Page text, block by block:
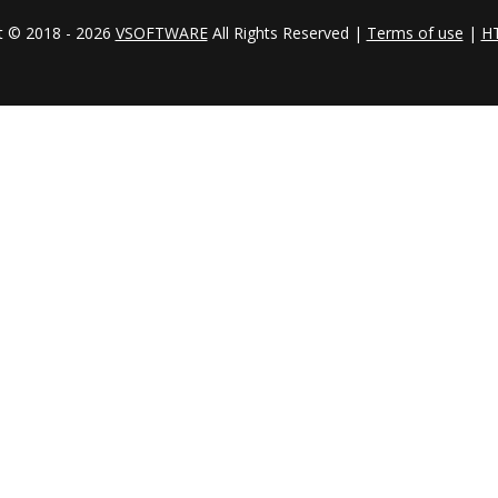
© 2018 - 2026 VSOFTWAREAll Rights Reserved | Terms of use |